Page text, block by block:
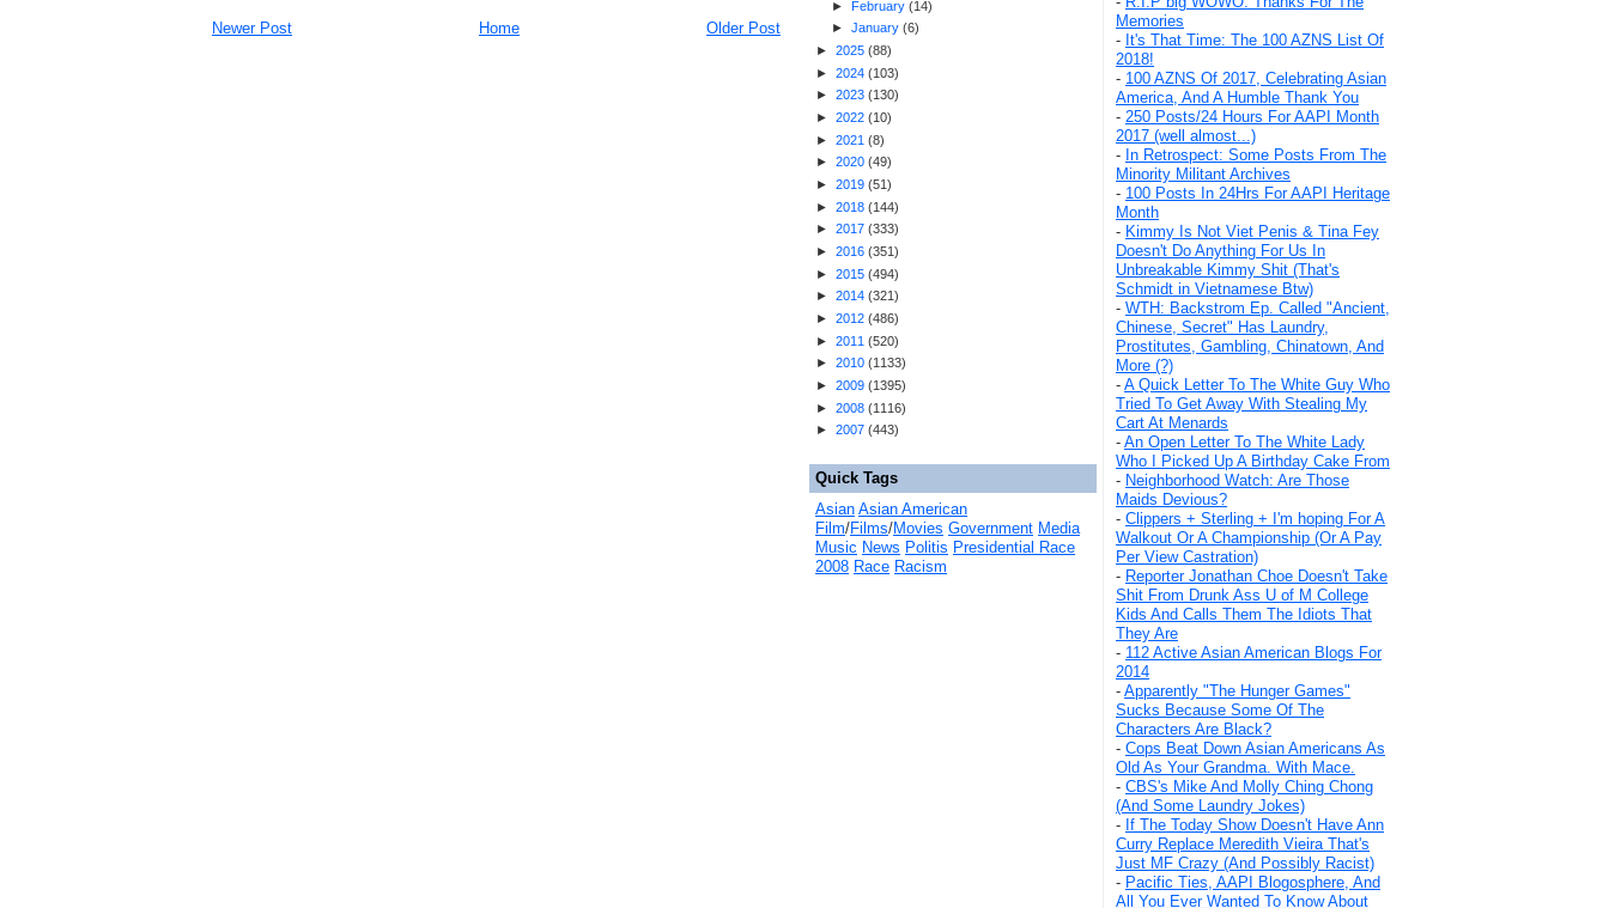
Newer Post Older Post
Home
Memories
- It's That Time: The 100 AZNS List Of
2018!
- 100 AZNS Of 2017, Celebrating Asian
America, And A Humble Thank You
- 250 Posts/24 Hours For AAPI Month
2017 (well almost...)
- In Retrospect: Some Posts From The
Minority Militant Archives
- 100 Posts In 24Hrs For AAPI Heritage
Month
- Kimmy Is Not Viet Penis & Tina Fey
Doesn't Do Anything For Us In
Unbreakable Kimmy Shit (That's
Schmidt in Vietnamese Btw)
- WTH: Backstrom Ep. Called "Ancient,
Chinese, Secret" Has Laundry,
Prostitutes, Gambling, Chinatown, And
More (?)
- A Quick Letter To The White Guy Who
Tried To Get Away With Stealing My
Cart At Menards
- An Open Letter To The White Lady
Who I Picked Up A Birthday Cake From
- Neighborhood Watch: Are Those
Maids Devious?
- Clippers + Sterling + I'm hoping For A
Walkout Or A Championship (Or A Pay
Per View Castration)
- Reporter Jonathan Choe Doesn't Take
Shit From Drunk Ass U of M College
Kids And Calls Them The Idiots That
They Are
- 112 Active Asian American Blogs For
2014
- Apparently "The Hunger Games"
Sucks Because Some Of The
Characters Are Black?
- Cops Beat Down Asian Americans As
Old As Your Grandma. With Mace.
- CBS's Mike And Molly Ching Chong
(And Some Laundry Jokes)
- If The Today Show Doesn't Have Ann
Curry Replace Meredith Vieira That's
Just MF Crazy (And Possibly Racist)
- Pacific Ties, AAPI Blogosphere, And
All You Ever Wanted To Know About
► February(14)
► January(6)
► 2025 (88)
► 2024 (103)
► 2023 (130)
► 2022 (10)
► 2021 (8)
► 2020 (49)
► 2019 (51)
► 2018 (144)
► 2017 (333)
► 2016 (351)
► 2015 (494)
► 2014 (321 )
► 2012 (486)
► 2011 (520)
► 2010 (1133)
► 2009 (1395)
► 2008 (1116)
► 2007 (443)
Quick Tags
Asian Asian American
Film/Films/Movies Government Media
Music News Politis Presidential Race
2008 Race Racism